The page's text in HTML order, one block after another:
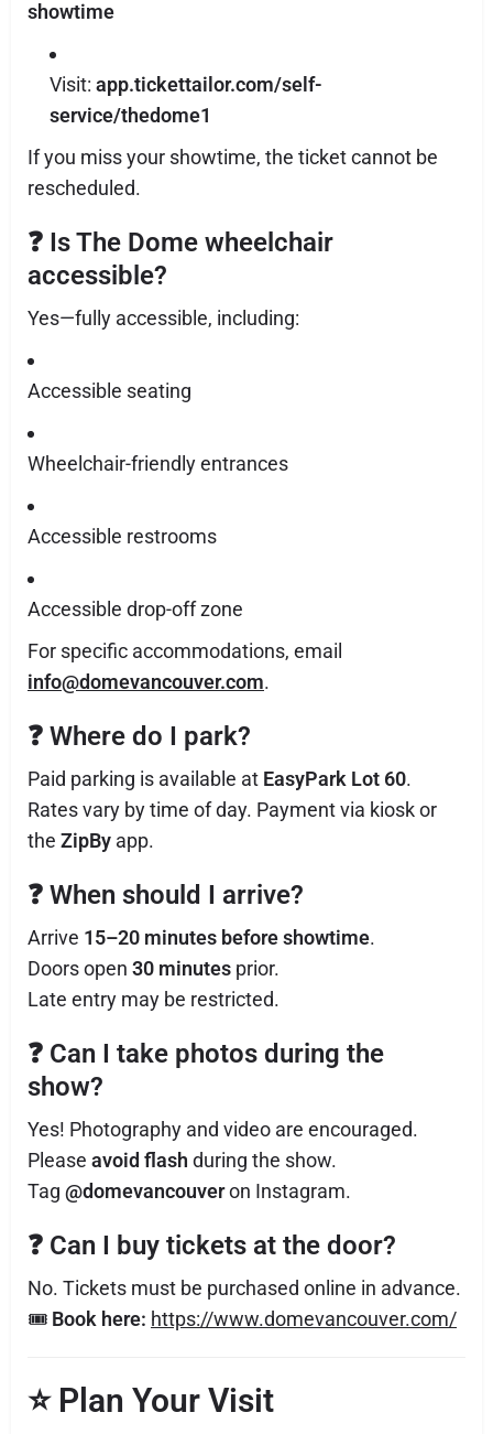
showtime
Visit: app.tickettailor.com/self-
service/thedome1
If you miss your showtime, the ticket cannot be
rescheduled.
❓ Is The Dome wheelchair
accessible?
Yes—fully accessible, including:
Accessible seating
Wheelchair-friendly entrances
Accessible restrooms
Accessible drop-off zone
For specific accommodations, email
info@domevancouver.com.
❓ Where do I park?
Paid parking is available at EasyPark Lot 60.
Rates vary by time of day. Payment via kiosk or
the ZipBy app.
❓ When should I arrive?
Arrive 15–20 minutes before showtime.
Doors open 30 minutes prior.
Late entry may be restricted.
❓ Can I take photos during the
show?
Yes! Photography and video are encouraged.
Please avoid flash during the show.
Tag @domevancouveron Instagram.
❓ Can I buy tickets at the door?
No. Tickets must be purchased online in advance.
🎟 Book here: https://www.domevancouver.com/
⭐ Plan Your Visit